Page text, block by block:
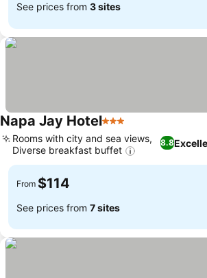
See prices from 3 sites
Napa Jay Hotel3 Stars
8.8
Rooms with city and sea views,
Diverse breakfast buffet
From $114
See prices from 7 sites